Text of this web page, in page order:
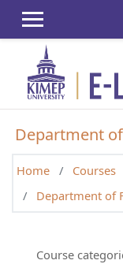
Department
Home Courses
Department of
Course